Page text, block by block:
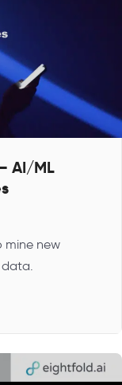
AI/ML
mine new
data.